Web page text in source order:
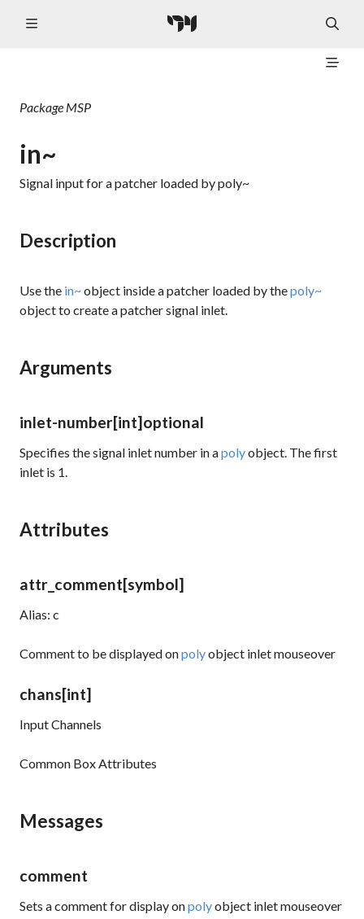
Package MSP
in~
Signal input for a patcher loaded by poly~
Description
Use the in~object inside a patcher loaded by thepoly~
object to create a patcher signal inlet.
Arguments
inlet-number[int]optional
Specifies the signal inlet number in apolyobject. The first
inlet is 1.
Attributes
attr_comment[symbol]
Alias: c
Comment to be displayed onpolyobject inlet mouseover
chans[int]
Input Channels
Common Box Attributes
Messages
comment
Sets a comment for display onpolyobject inlet mouseover